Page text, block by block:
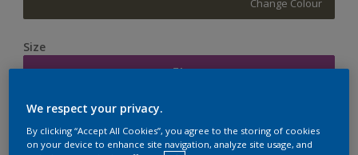
Change Colour
Size
5L
Quantity Paint Calculator
Calculate
We respect your privacy.
By clicking “Accept All Cookies”, you agree to the storing of cookies
on your device to enhance site navigation, analyze site usage, and